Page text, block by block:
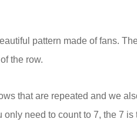
pattern made of fans.
the row.
that are repeated and we
need to count to 7, the 7